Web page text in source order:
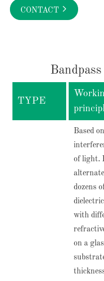
CONTACT 
TYPE
Based
of light.
dozens
with
on a